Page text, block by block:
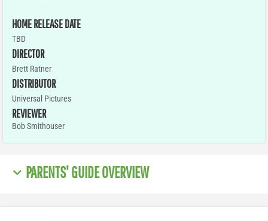
HOME RELEASE DATE
TBD
DIRECTOR
Brett Ratner
DISTRIBUTOR
Universal Pictures
REVIEWER
Bob Smithouser
PARENTS' GUIDE OVERVIEW